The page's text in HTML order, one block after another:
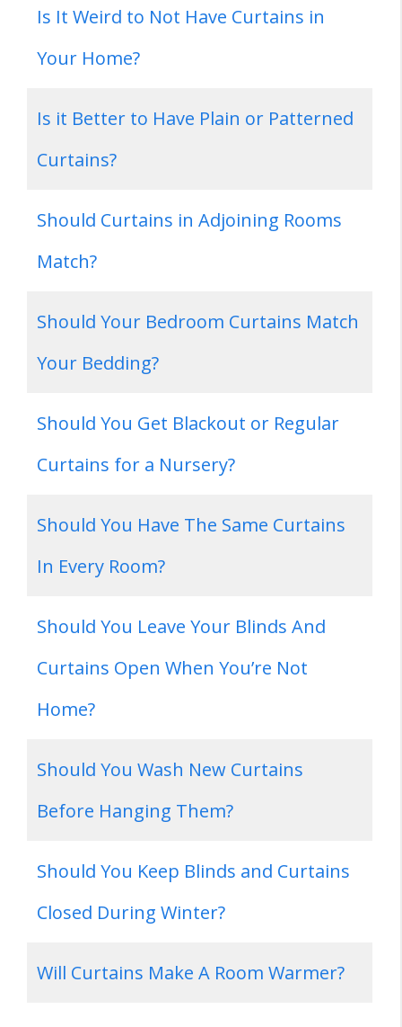
Is It Weird to Not Have Curtains in
Your Home?
Is it Better to Have Plain or Patterned
Curtains?
Should Curtains in Adjoining Rooms
Match?
Should Your Bedroom Curtains Match
Your Bedding?
Should You Get Blackout or Regular
Curtains for a Nursery?
Should You Have The Same Curtains
In Every Room?
Should You Leave Your Blinds And
Curtains Open When You’re Not
Home?
Should You Wash New Curtains
Before Hanging Them?
Should You Keep Blinds and Curtains
Closed During Winter?
Will Curtains Make A Room Warmer?